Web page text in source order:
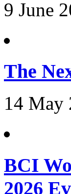
9 June
The
14 May
BCI
2026